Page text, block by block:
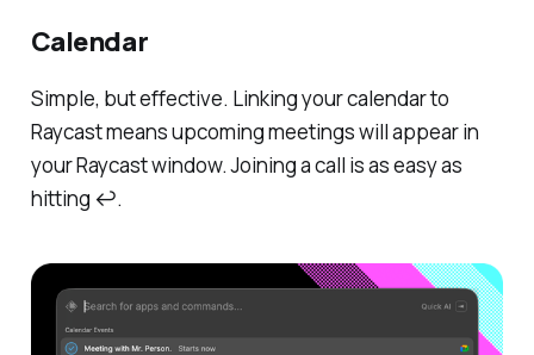
Calendar
Simple, but effective. Linking your calendar to
Raycast means upcoming meetings will appear in
your Raycast window. Joining a call is as easy as
hitting ↩.